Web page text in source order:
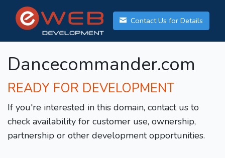
Contact Us for Details
Dancecommander.com
READY FOR DEVELOPMENT
If you're interested in this domain, contact us to
check availability for customer use, ownership,
partnership or other development opportunities.